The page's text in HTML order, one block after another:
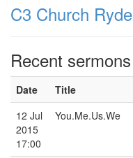
C3 Church Ryde
Recent sermons
Date Title
12 Jul
2015
17:00
You.Me.Us.We